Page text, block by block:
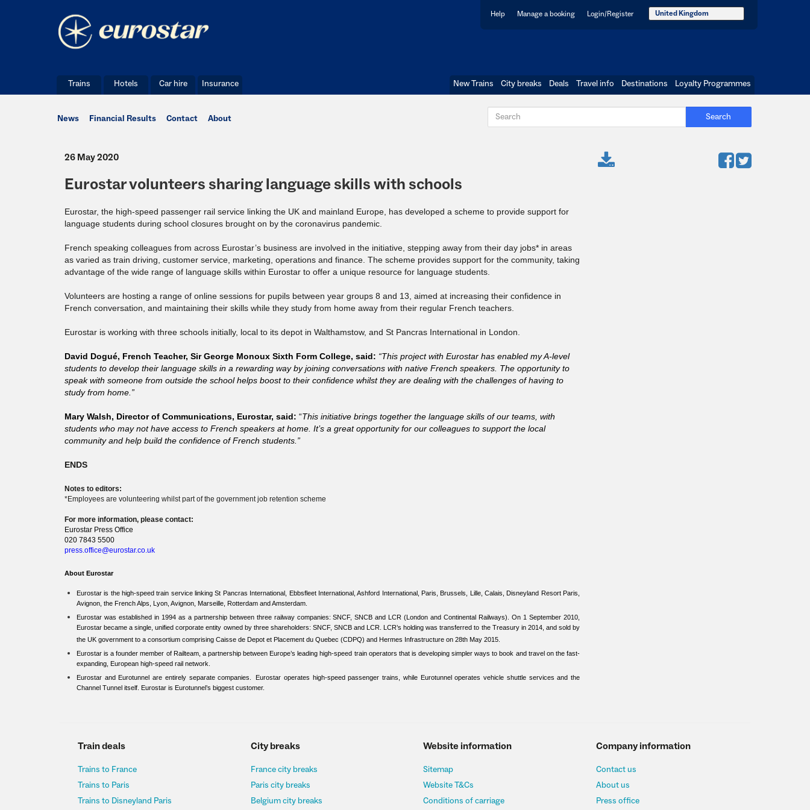
Help Manage a booking Login/Register United Kingdom
Trains Hotels Car hire Insurance New Trains City breaks Deals Travel info Destinations Loyalty Programmes
News Financial Results Contact About Search
26 May 2020
Eurostar volunteers sharing language skills with schools
Eurostar, the high-speed passenger rail service linking the UK and mainland Europe, has developed a scheme to provide support for
language students during school closures brought on by the coronavirus pandemic.
French speaking colleagues from across Eurostar’s business are involved in the initiative, stepping away from their day jobs* in areas
as varied as train driving, customer service, marketing, operations and finance. The scheme provides support for the community, taking
advantage of the wide range of language skills within Eurostar to offer a unique resource for language students.
Volunteers are hosting a range of online sessions for pupils between year groups 8 and 13, aimed at increasing their confidence in
French conversation, and maintaining their skills while they study from home away from their regular French teachers.
Eurostar is working with three schools initially, local to its depot in Walthamstow, and St Pancras International in London.
David Dogué, French Teacher, Sir George Monoux Sixth Form College, said: “This project with Eurostar has enabled my A-level
students to develop their language skills in a rewarding way by joining conversations with native French speakers. The opportunity to
speak with someone from outside the school helps boost to their confidence whilst they are dealing with the challenges of having to
study from home.”
Mary Walsh, Director of Communications, Eurostar, said: “This initiative brings together the language skills of our teams, with
students who may not have access to French speakers at home. It’s a great opportunity for our colleagues to support the local
community and help build the confidence of French students.”
ENDS
Notes to editors:
*Employees are volunteering whilst part of the government job retention scheme
For more information, please contact:
Eurostar Press Office
020 7843 5500
press.office@eurostar.co.uk
About Eurostar
Eurostar is the high-speed train service linking St Pancras International, Ebbsfleet International, Ashford International, Paris, Brussels, Lille, Calais, Disneyland Resort Paris,
Avignon, the French Alps, Lyon, Avignon, Marseille, Rotterdam and Amsterdam.
Eurostar was established in 1994 as a partnership between three railway companies: SNCF, SNCB and LCR (London and Continental Railways). On 1 September 2010,
Eurostar became a single, unified corporate entity owned by three shareholders: SNCF, SNCB and LCR. LCR’s holding was transferred to the Treasury in 2014, and sold by
the UK government to a consortium comprising Caisse de Depot et Placement du Quebec (CDPQ) and Hermes Infrastructure on 28th May 2015.
Eurostar is a founder member of Railteam, a partnership between Europe’s leading high-speed train operators that is developing simpler ways to book and travel on the fast-
expanding, European high-speed rail network.
Eurostar and Eurotunnel are entirely separate companies. Eurostar operates high-speed passenger trains, while Eurotunnel operates vehicle shuttle services and the
Channel Tunnel itself. Eurostar is Eurotunnel’s biggest customer.
Train deals
Trains to France
Trains to Paris
Trains to Disneyland Paris
City breaks
France city breaks
Paris city breaks
Belgium city breaks
Website information
Sitemap
Website T&Cs
Conditions of carriage
Company information
Contact us
About us
Press office